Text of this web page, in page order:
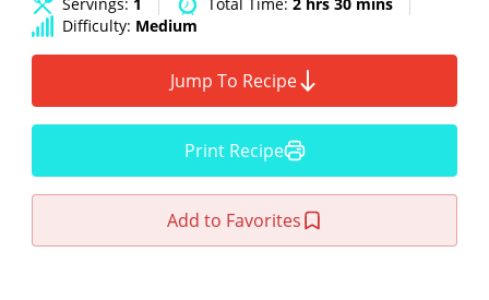
Difficulty: Medium
Jump To Recipe
Print Recipe
Add to Favorites